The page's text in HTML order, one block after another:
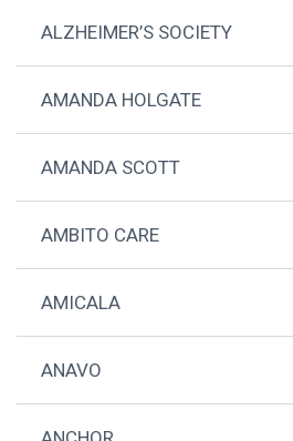
ALZHEIMER’S SOCIETY
AMANDA HOLGATE
AMANDA SCOTT
AMBITO CARE
AMICALA
ANAVO